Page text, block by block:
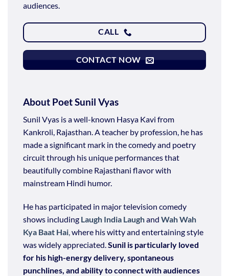
audiences.
CALL
CONTACT NOW
About Poet Sunil Vyas
Sunil Vyas is a well-known Hasya Kavi from
Kankroli, Rajasthan. A teacher by profession, he has
made a significant mark in the comedy and poetry
circuit through his unique performances that
beautifully combine Rajasthani flavor with
mainstream Hindi humor.
He has participated in major television comedy
shows including Laugh India Laughand Wah Wah
Kya Baat Hai,where his witty and entertaining style
was widely appreciated.Sunil is particularly loved
for his high-energy delivery, spontaneous
punchlines, and ability to connect with audiences